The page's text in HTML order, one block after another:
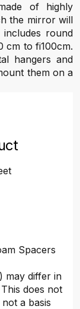
of highly
the mirror will
round
cm to fi100cm.
hangers and
them on a
Spacers
may differ in
does not
a basis